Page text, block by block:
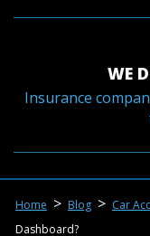
WE
Insurance
Home > Blog > Car
Dashboard?